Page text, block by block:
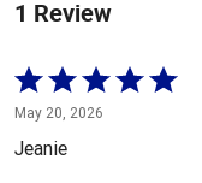
1 Review
Rated
5
out
May 20, 2026
Jeanie